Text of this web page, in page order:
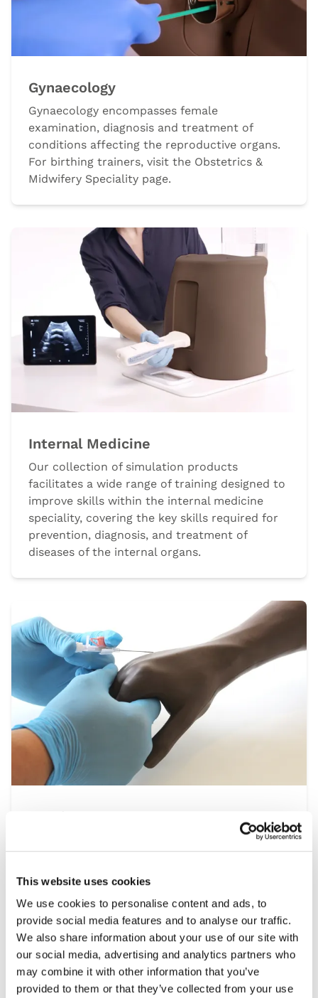
This website uses cookies
We use cookies to personalise content and ads, to
provide social media features and to analyse our traffic.
We also share information about your use of our site with
our social media, advertising and analytics partners who
may combine it with other information that you’ve
provided to them or that they’ve collected from your use
Gynaecology
Gynaecology encompasses female
examination, diagnosis and treatment of
conditions affecting the reproductive organs.
For birthing trainers, visit the Obstetrics &
Midwifery Speciality page.
Internal Medicine
Our collection of simulation products
facilitates a wide range of training designed to
improve skills within the internal medicine
speciality, covering the key skills required for
prevention, diagnosis, and treatment of
diseases of the internal organs.
spans all settings from operating theatres to
products help develop the essential clinical
skills required, including patient assessment,
wound care and managing emergencies, under
controlled and repeatable conditions.